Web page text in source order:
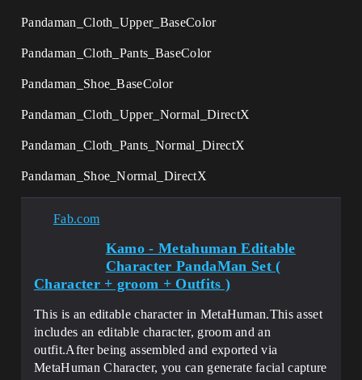
Pandaman_Cloth_Upper_BaseColor
Pandaman_Cloth_Pants_BaseColor
Pandaman_Shoe_BaseColor
Pandaman_Cloth_Upper_Normal_DirectX
Pandaman_Cloth_Pants_Normal_DirectX
Pandaman_Shoe_Normal_DirectX
Fab.com
Kamo - Metahuman Editable
Character PandaMan Set (
Character + groom + Outfits )
This is an editable character in MetaHuman.This asset
includes an editable character, groom and an
outfit.After being assembled and exported via
MetaHuman Character, you can generate facial capture